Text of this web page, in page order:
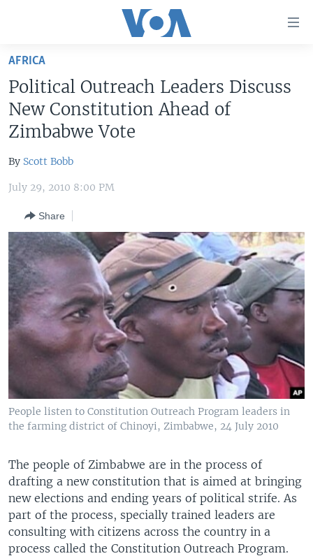
Skip
main
content
Skip
to
Navigation
Skip
Search
U.S. NEWS
WORLD
MIDDLE EAST
SOUTH & CENTRAL ASIA
FOLLOW US
Languages
AFRICA
Political Outreach Leaders Discuss
New Constitution Ahead of
Zimbabwe Vote
By Scott Bobb
July 29, 2010 8:00 PM
Share
People listen to Constitution Outreach Program leaders in
the farming district of Chinoyi, Zimbabwe, 24 July 2010
The people of Zimbabwe are in the process of
drafting a new constitution that is aimed at bringing
new elections and ending years of political strife. As
part of the process, specially trained leaders are
consulting with citizens across the country in a
process called the Constitution Outreach Program.